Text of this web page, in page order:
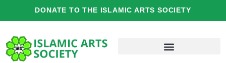
DONATE TO THE ISLAMIC ARTS SOCIETY